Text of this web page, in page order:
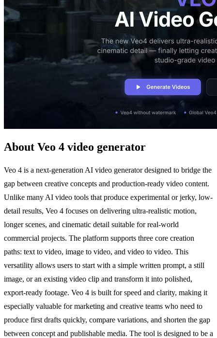
About Veo 4 video generator
Veo 4 is a next-generation AI video generator designed to bridge the
gap between creative concepts and production-ready video content.
Unlike many AI video tools that produce experimental or jerky, low-
detail results, Veo 4 focuses on delivering ultra-realistic motion,
longer scenes, and cinematic detail suitable for real-world
commercial projects. The platform supports three core creation
paths: text to video, image to video, and video to video. This
versatility allows users to start with a simple written prompt, a still
image, or an existing video clip and transform it into polished,
export-ready footage. Veo 4 is built for speed and clarity, making it
especially valuable for marketing and creative teams who need to
produce first drafts quickly, compare variations, and shorten the gap
between concept and publishable media. The tool is designed to be a